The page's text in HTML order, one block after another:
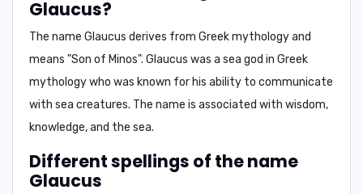
Glaucus?
The name Glaucus derives from Greek mythology and
means "Son of Minos". Glaucus was a sea god in Greek
mythology who was known for his ability to communicate
with sea creatures. The name is associated with wisdom,
knowledge, and the sea.
Different spellings of the name
Glaucus